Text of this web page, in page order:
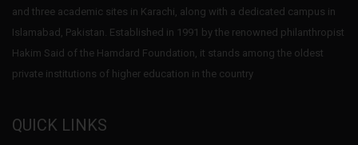
and three academic sites in Karachi, along with a dedicated campus in
Islamabad, Pakistan. Established in 1991 by the renowned philanthropist
Hakim Said of the Hamdard Foundation, it stands among the oldest
private institutions of higher education in the country
QUICK LINKS